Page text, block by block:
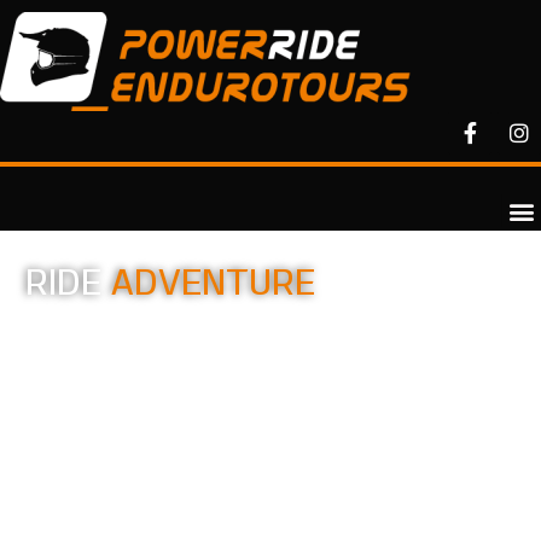
RIDEADVENTURE